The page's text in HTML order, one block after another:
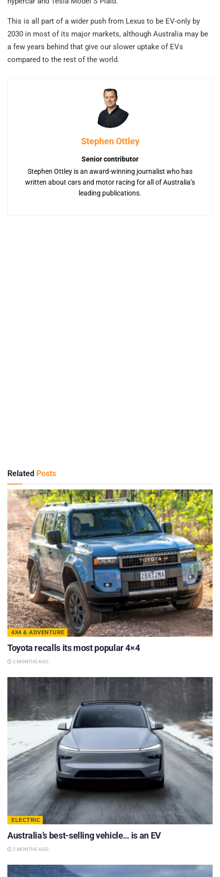
This is all part of a wider push from Lexus to be EV-only by
2030 in most of its major markets, although Australia may be
a few years behind that give our slower uptake of EVs
compared to the rest of the world.
Stephen Ottley
Senior contributor
Stephen Ottley is an award-winning journalist who has
written about cars and motor racing for all of Australia’s
leading publications.
Related Posts
4X4 & ADVENTURE
Toyota recalls its most popular 4×4
2 MONTHS AGO
ELECTRIC
Australia’s best-selling vehicle… is an EV
2 MONTHS AGO